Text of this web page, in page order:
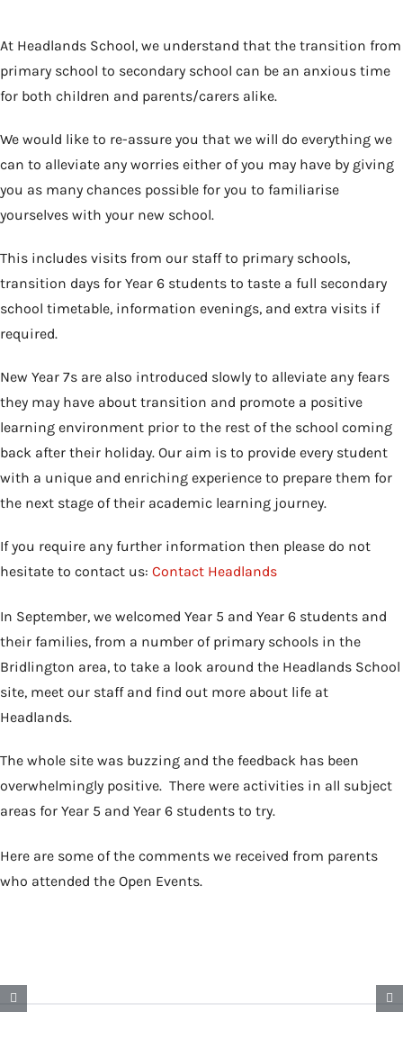
At Headlands School, we understand that the transition from
primary school to secondary school can be an anxious time
for both children and parents/carers alike.
We would like to re-assure you that we will do everything we
can to alleviate any worries either of you may have by giving
you as many chances possible for you to familiarise
yourselves with your new school.
This includes visits from our staff to primary schools,
transition days for Year 6 students to taste a full secondary
school timetable, information evenings, and extra visits if
required.
New Year 7s are also introduced slowly to alleviate any fears
they may have about transition and promote a positive
learning environment prior to the rest of the school coming
back after their holiday. Our aim is to provide every student
with a unique and enriching experience to prepare them for
the next stage of their academic learning journey.
If you require any further information then please do not
hesitate to contact us: Contact Headlands
In September, we welcomed Year 5 and Year 6 students and
their families, from a number of primary schools in the
Bridlington area, to take a look around the Headlands School
site, meet our staff and find out more about life at
Headlands.
The whole site was buzzing and the feedback has been
overwhelmingly positive. There were activities in all subject
areas for Year 5 and Year 6 students to try.
Here are some of the comments we received from parents
who attended the Open Events.